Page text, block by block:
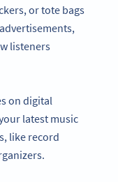
or tote bags
listeners
on digital
latest music
like record